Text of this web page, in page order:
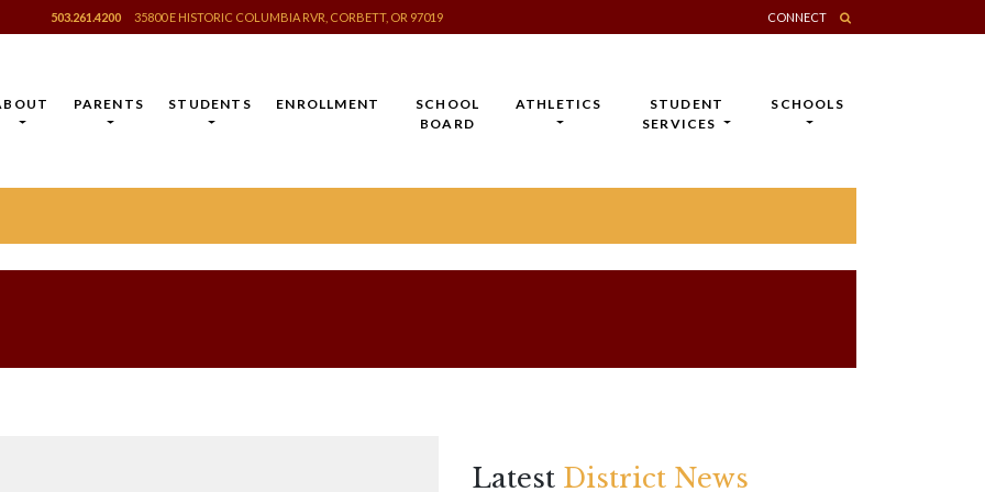
503.261.4200 35800 E HISTORIC COLUMBIA RVR, CORBETT, OR 97019 CONNECT
PARENTS STUDENTS ENROLLMENT
SCHOOL
BOARD
ATHLETICS
STUDENT
SERVICES
SCHOOLS
Latest District News